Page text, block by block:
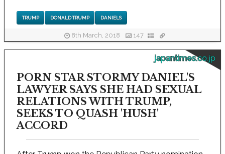
TRUMP DONALD TRUMP DANIELS
8th March, 2018 147
japantimes.co.jp
PORN STAR STORMY DANIEL'S
LAWYER SAYS SHE HAD SEXUAL
RELATIONS WITH TRUMP,
SEEKS TO QUASH 'HUSH'
ACCORD